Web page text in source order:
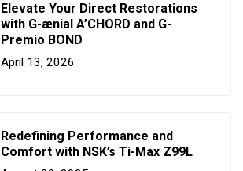
Elevate Your Direct Restorations
with G-ænial A’CHORD and G-
Premio BOND
April 13, 2026
Redefining Performance and
Comfort with NSK’s Ti-Max Z99L